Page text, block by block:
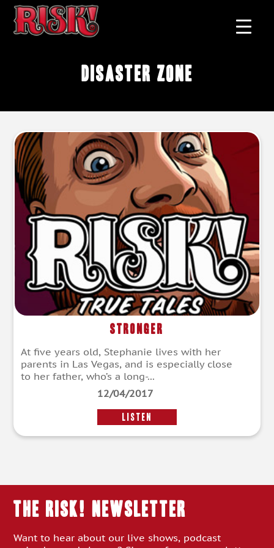
disaster zone
Stronger
At five years old, Stephanie lives with her
parents in Las Vegas, and is especially close
to her father, who’s a long-...
12/04/2017
LISTEN
THE RISK! Newsletter
Want to hear about our live shows, podcast